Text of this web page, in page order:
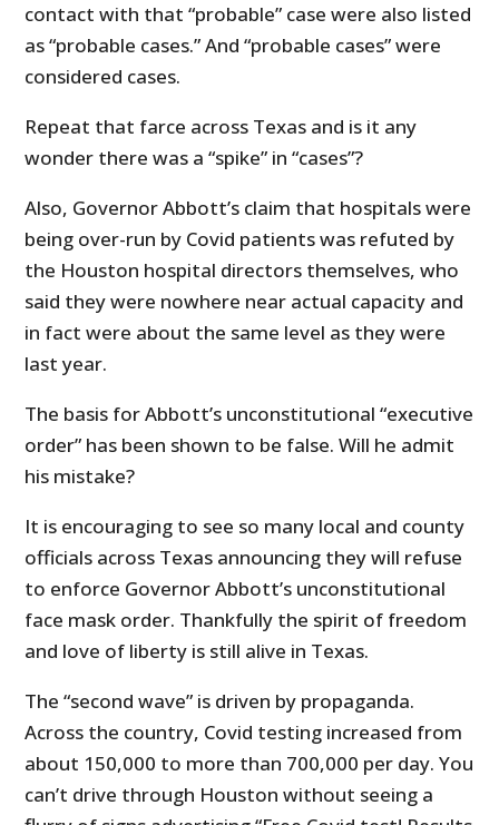
contact with that “probable” case were also listed
as “probable cases.” And “probable cases” were
considered cases.
Repeat that farce across Texas and is it any
wonder there was a “spike” in “cases”?
Also, Governor Abbott’s claim that hospitals were
being over-run by Covid patients was refuted by
the Houston hospital directors themselves, who
said they were nowhere near actual capacity and
in fact were about the same level as they were
last year.
The basis for Abbott’s unconstitutional “executive
order” has been shown to be false. Will he admit
his mistake?
It is encouraging to see so many local and county
officials across Texas announcing they will refuse
to enforce Governor Abbott’s unconstitutional
face mask order. Thankfully the spirit of freedom
and love of liberty is still alive in Texas.
The “second wave” is driven by propaganda.
Across the country, Covid testing increased from
about 150,000 to more than 700,000 per day. You
can’t drive through Houston without seeing a